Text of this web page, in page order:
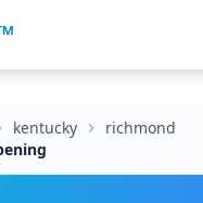
kentucky
richmond